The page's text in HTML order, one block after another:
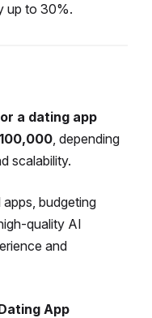
up to 30%.
a dating app
, depending
scalability.
budgeting
quality AI
and
App